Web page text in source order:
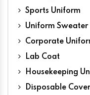
Sports Uniform
Uniform Sweater
Corporate
Lab Coat
Housekeeping
Disposable